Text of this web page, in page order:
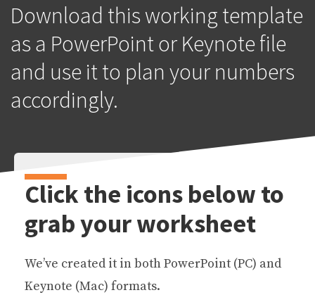
Download this working template
as a PowerPoint or Keynote file
and use it to plan your numbers
accordingly.
Click the icons below to
grab your worksheet
We’ve created it in both PowerPoint (PC) and
Keynote (Mac) formats.